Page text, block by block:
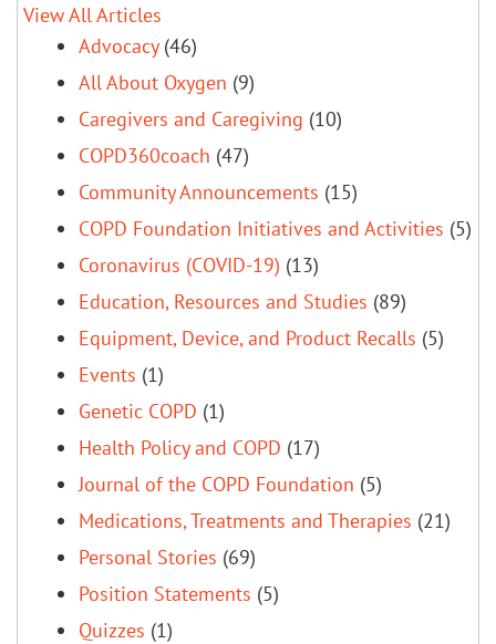
View All Articles
Advocacy(46)
All About Oxygen (9)
Caregivers and Caregiving (10)
COPD360coach (47)
Community Announcements (15)
COPD Foundation Initiatives and Activities (5)
Coronavirus (COVID-19) (13)
Education, Resources and Studies (89)
Equipment, Device, and Product Recalls (5)
Events (1)
Genetic COPD (1)
Health Policy and COPD (17)
Journal of the COPD Foundation (5)
Medications, Treatments and Therapies (21)
Personal Stories (69)
Position Statements (5)
Quizzes (1)